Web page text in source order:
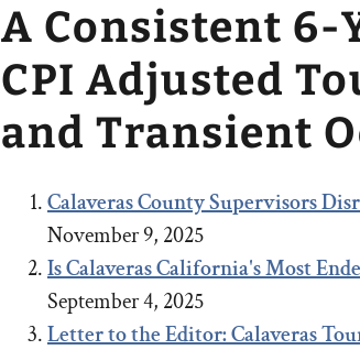
A Consistent 6-
CPI Adjusted
and Transient
Calaveras County Supervisors
November 9, 2025
Is Calaveras California's Most
September 4, 2025
Letter to the Editor: Calaveras